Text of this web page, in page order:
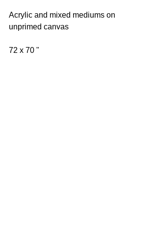
Acrylic and mixed mediums on
unprimed canvas
72 x 70 "